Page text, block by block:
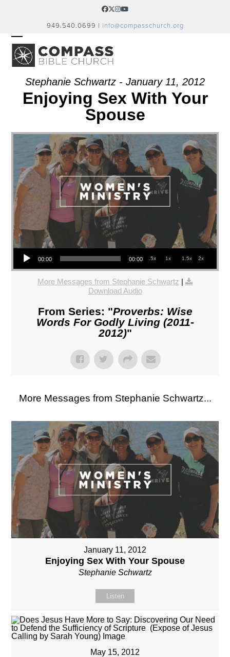
Facebook
Twitter
Instagram
YouTube
949.540.0699 | info@compasschurch.org
OPEN
MOBILE
MENU
CLOSE
MOBILE
MENU
Stephanie Schwartz - January 11, 2012
Enjoying Sex With Your
Spouse
Audio Player
00:00 00:00 .5x 1x 1.5x 2x
More Messages from Stephanie Schwartz
Download Audio
From Series: "Proverbs: Wise
Words For Godly Living (2011-
2012)"
More Messages from Stephanie Schwartz...
January 11, 2012
Enjoying Sex With Your Spouse
Stephanie Schwartz
Listen
May 15, 2012